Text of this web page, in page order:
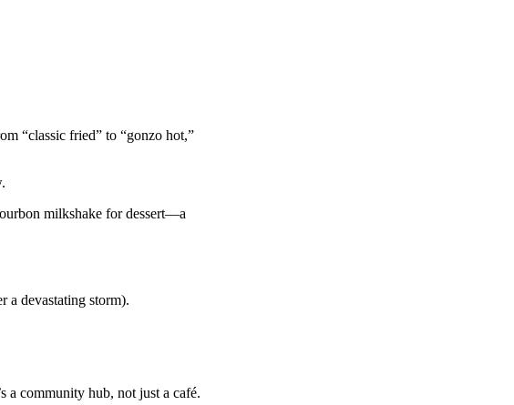
“classic fried” to “gonzo hot,”
milkshake for dessert—a
a devastating storm).
a community hub, not just a café.